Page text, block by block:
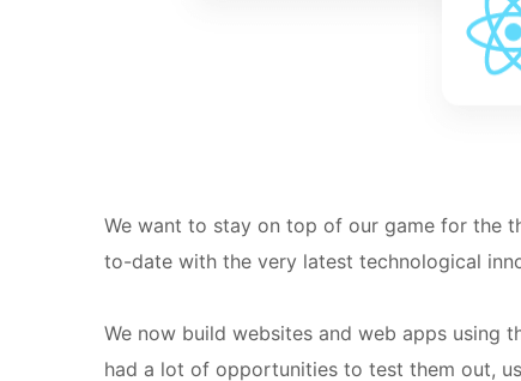
We want to stay on top of our game for the
to-date with the very latest technological
We now build websites and web apps using
had a lot of opportunities to test them out,